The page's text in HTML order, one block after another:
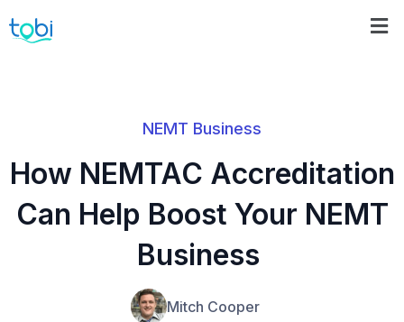
NEMT Business
How NEMTAC Accreditation
Can Help Boost Your NEMT
Business
Mitch Cooper